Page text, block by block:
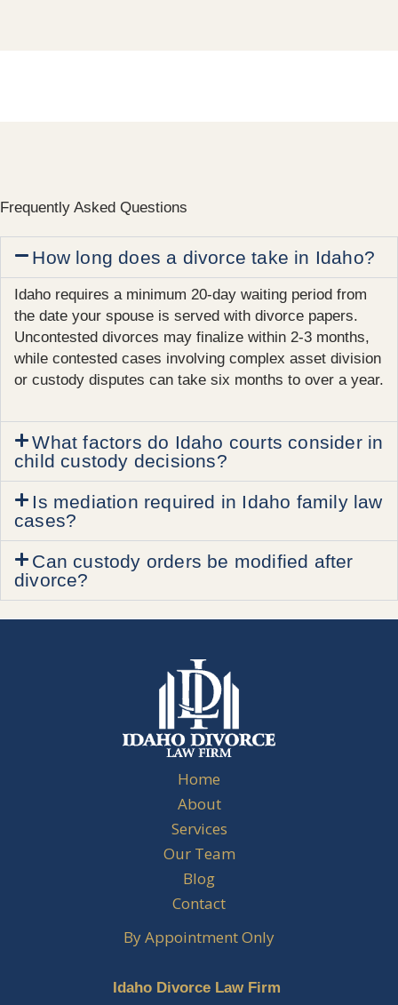
Frequently Asked Questions
How long does a divorce take in Idaho?
Idaho requires a minimum 20-day waiting period from
the date your spouse is served with divorce papers.
Uncontested divorces may finalize within 2-3 months,
while contested cases involving complex asset division
or custody disputes can take six months to over a year.
What factors do Idaho courts consider in
child custody decisions?
Is mediation required in Idaho family law
cases?
Can custody orders be modified after
divorce?
Home
About
Services
Our Team
Blog
Contact
By Appointment Only
Idaho Divorce Law Firm